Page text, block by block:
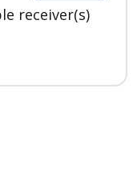
receiver(s)